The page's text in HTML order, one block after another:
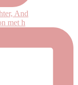
And
met h